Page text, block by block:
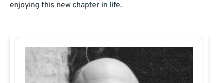
enjoying this new chapter in life.